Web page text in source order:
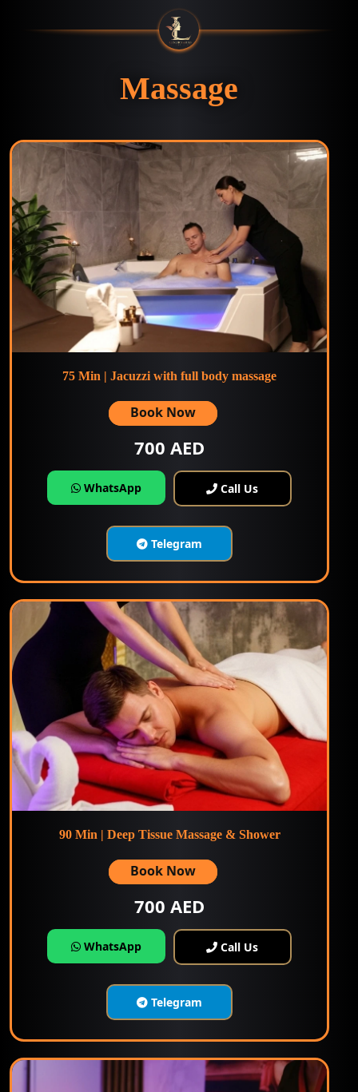
Massage
75 Min | Jacuzzi with full body massage
Book Now
700 AED
WhatsApp Call Us
Telegram
90 Min | Deep Tissue Massage & Shower
Book Now
700 AED
WhatsApp Call Us
Telegram